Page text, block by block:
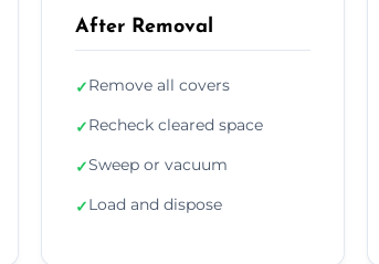
After Removal
✓Remove all covers
✓Recheck cleared space
✓Sweep or vacuum
✓Load and dispose